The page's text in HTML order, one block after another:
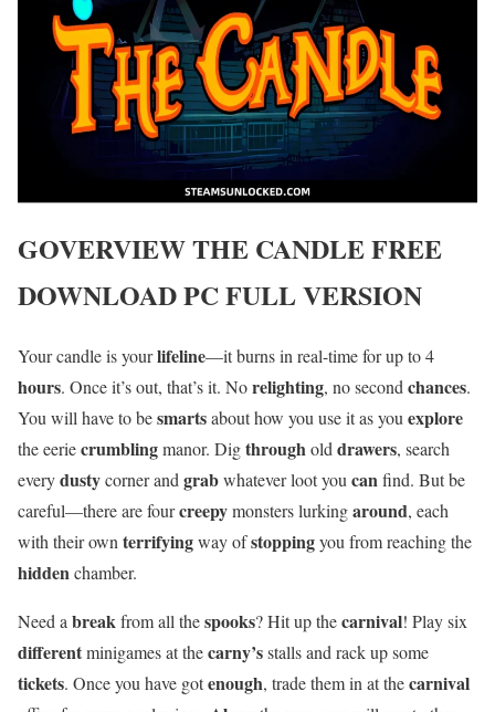
GOVERVIEWTHE CANDLEFREE
DOWNLOAD PC FULL VERSION
Your candle is yourlifeline—it burns in real-time for up to 4
hours. Once it’s out, that’s it. Norelighting, no second chances.
You will have to besmartsabout how you use it as you explore
the eeriecrumblingmanor. Digthroughold drawers, search
everydustycorner and grabwhatever loot you canfind. But be
careful—there are fourcreepymonsters lurkingaround, each
with their own terrifyingway ofstoppingyou from reaching the
hiddenchamber.
Need a breakfrom all thespooks? Hit up thecarnival! Play six
differentminigames at thecarny’sstalls and rack up some
tickets. Once you have gotenough, trade them in at thecarnival